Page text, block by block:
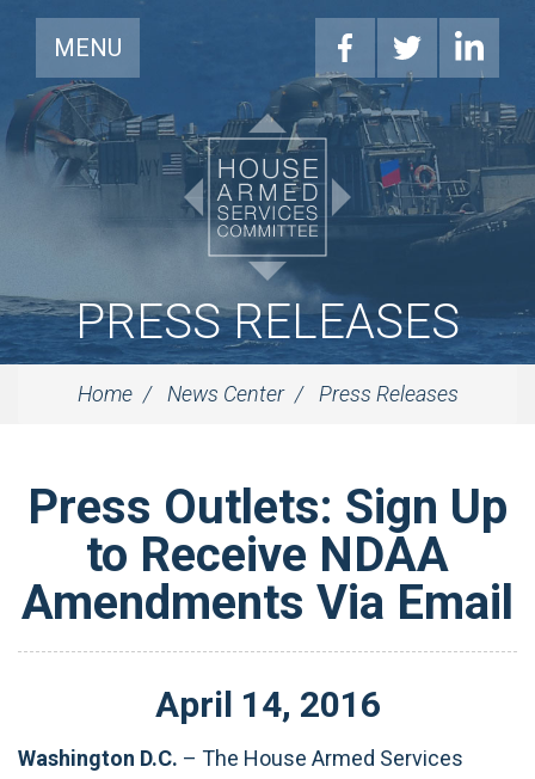
MENU
PRESS RELEASES
Home News Center Press Releases
Press Outlets: Sign Up
to Receive NDAA
Amendments Via Email
April 14, 2016
Washington D.C. – The House Armed Services